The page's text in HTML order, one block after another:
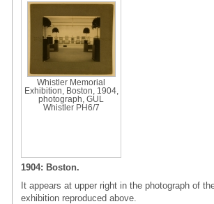
Whistler Memorial
Exhibition, Boston, 1904,
photograph, GUL
Whistler PH6/7
1904: Boston.
It appears at upper right in the photograph of
exhibition reproduced above.